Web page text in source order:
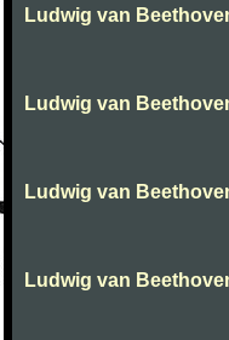
Ludwig van
Ludwig van
Ludwig van
Ludwig van